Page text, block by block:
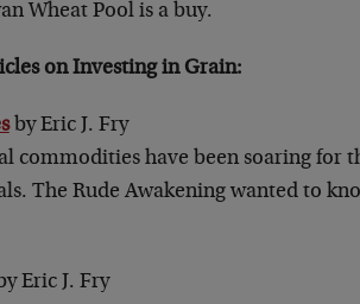
Wheat Pool is a buy.
onInvesting in Grain:
by Eric J. Fry
commodities have been soaring for
The Rude Awakening wanted to
Eric J. Fry